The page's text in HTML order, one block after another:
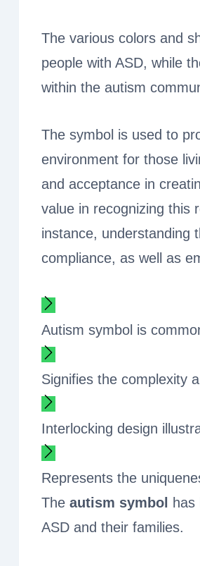
The various colors and
people with ASD, while
within the autism
The symbol is used to
environment for those
and acceptance in
value in recognizing this
instance, understanding
compliance, as well as
Autism symbol is
Signifies the complexity
Interlocking design
Represents the
The autism symbol
ASD and their families.